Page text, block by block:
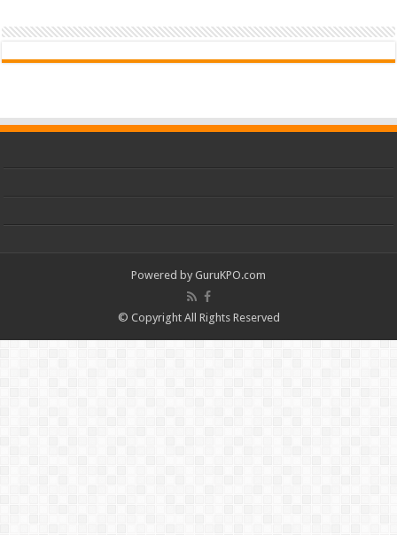
Powered by GuruKPO.com
© Copyright All Rights Reserved